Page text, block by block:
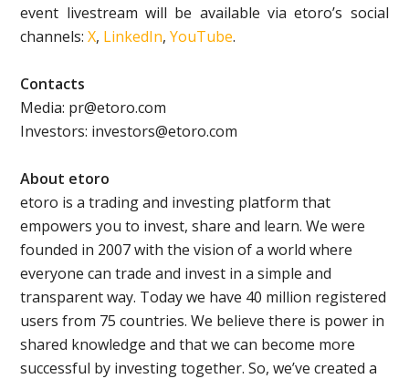
event livestream will be available via etoro’s social
channels:X, LinkedIn,YouTube.
Contacts
Media: pr@etoro.com
Investors: investors@etoro.com
About etoro
etoro is a trading and investing platform that
empowers you to invest, share and learn. We were
founded in 2007 with the vision of a world where
everyone can trade and invest in a simple and
transparent way. Today we have 40 million registered
users from 75 countries. We believe there is power in
shared knowledge and that we can become more
successful by investing together. So, we’ve created a